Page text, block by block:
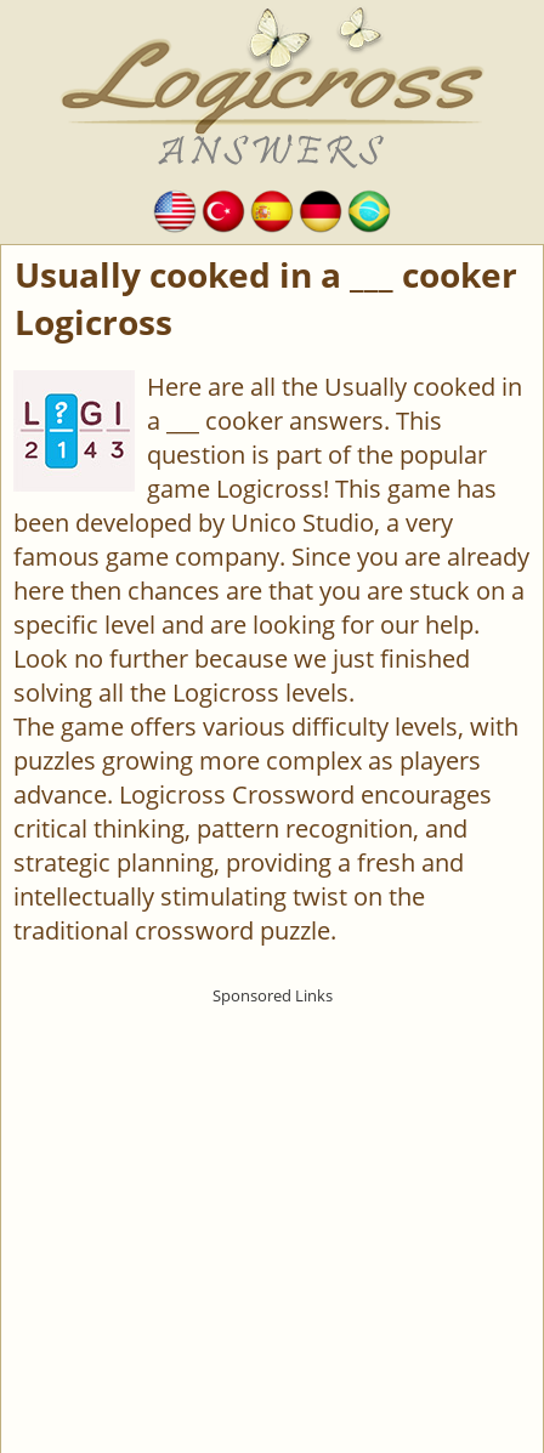
Usually cooked in a ___ cooker
Logicross
Here are all the Usually cooked in
a ___ cooker answers. This
question is part of the popular
game Logicross! This game has
been developed by Unico Studio, a very
famous game company. Since you are already
here then chances are that you are stuck on a
specific level and are looking for our help.
Look no further because we just finished
solving all the Logicross levels.
The game offers various difficulty levels, with
puzzles growing more complex as players
advance. Logicross Crossword encourages
critical thinking, pattern recognition, and
strategic planning, providing a fresh and
intellectually stimulating twist on the
traditional crossword puzzle.